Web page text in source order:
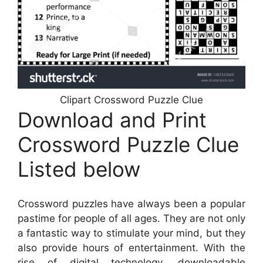
Clipart Crossword Puzzle Clue
Download and Print
Crossword Puzzle Clue
Listed below
Crossword puzzles have always been a popular
pastime for people of all ages. They are not only
a fantastic way to stimulate your mind, but they
also provide hours of entertainment. With the